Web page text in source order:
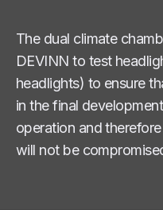
The dual climate
DEVINN to test
headlights) to ensure
in the final
operation and
will not be